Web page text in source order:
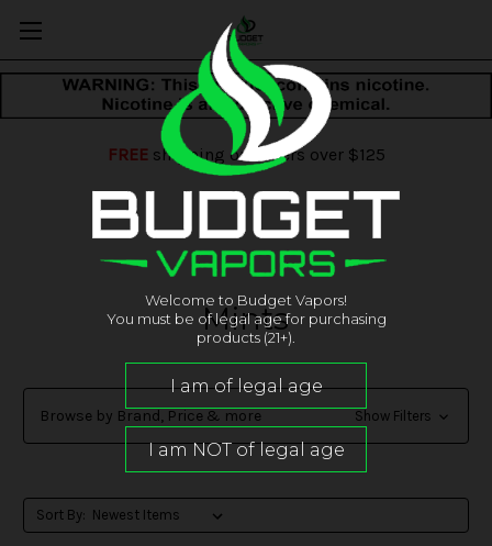
FREEshipping on orders over $125
Mints
Browse by Brand, Price & more Show Filters
Sort By:
Welcome to Budget Vapors!
You must be of legal age for purchasing
products (21+).